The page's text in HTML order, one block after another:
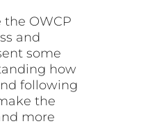
the OWCP
and
some
how
following
the
more